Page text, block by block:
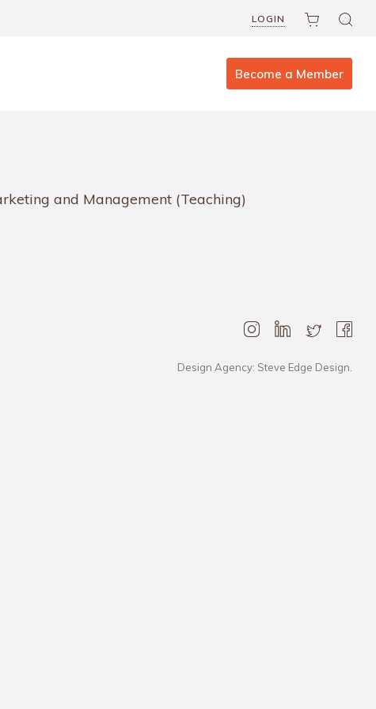
LOGIN
Become a Member
and Management (Teaching)
Design Agency: Steve Edge Design.